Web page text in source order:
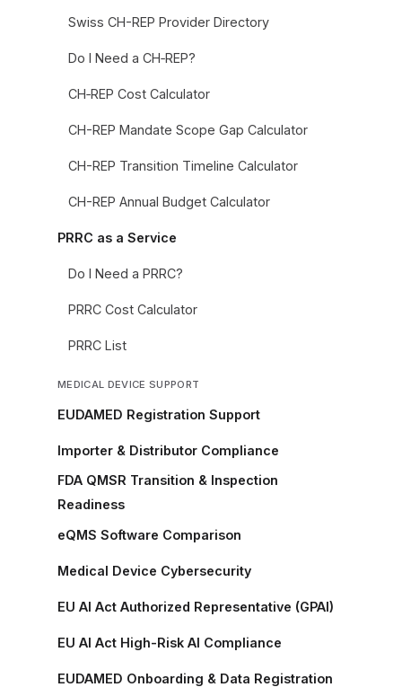
Swiss CH-REP Provider Directory
Do I Need a CH‑REP?
CH‑REP Cost Calculator
CH-REP Mandate Scope Gap Calculator
CH-REP Transition Timeline Calculator
CH-REP Annual Budget Calculator
PRRC as a Service
Do I Need a PRRC?
PRRC Cost Calculator
PRRC List
MEDICAL DEVICE SUPPORT
EUDAMED Registration Support
Importer & Distributor Compliance
FDA QMSR Transition & Inspection
Readiness
eQMS Software Comparison
Medical Device Cybersecurity
EU AI Act Authorized Representative (GPAI)
EU AI Act High-Risk AI Compliance
EUDAMED Onboarding & Data Registration